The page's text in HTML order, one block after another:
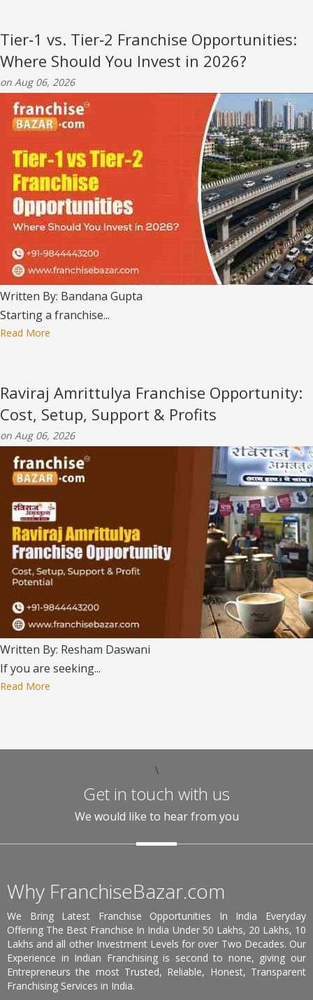
Tier‑1 vs. Tier‑2 Franchise Opportunities:
Where Should You Invest in 2026?
on Aug 06, 2026
Written By: Bandana Gupta
Starting a franchise...
Read More
Raviraj Amrittulya Franchise Opportunity:
Cost, Setup, Support & Profits
on Aug 06, 2026
Written By: Resham Daswani
If you are seeking...
Read More
\
Get in touch with us
We would like to hear from you
Why FranchiseBazar.com
We Bring Latest Franchise Opportunities In India Everyday
Offering The Best Franchise In India Under 50 Lakhs, 20 Lakhs, 10
Lakhs and all other Investment Levels for over Two Decades. Our
Experience in Indian Franchising is second to none, giving our
Entrepreneurs the most Trusted, Reliable, Honest, Transparent
Franchising Services in India.